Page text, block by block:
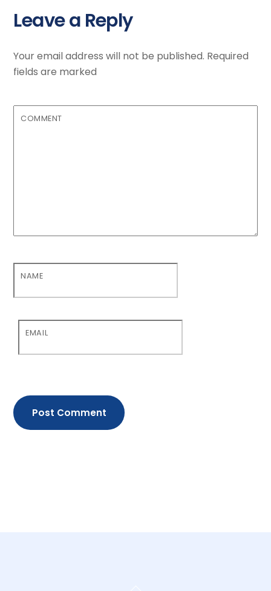
Leave a Reply
Your email address will not be published. Required
fields are marked
COMMENT
NAME
EMAIL